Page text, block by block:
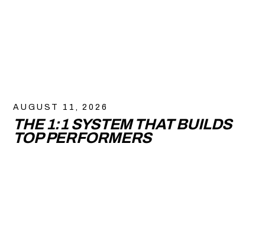
AUGUST 11, 2026
THE 1:1 SYSTEM THAT BUILDS
TOP PERFORMERS